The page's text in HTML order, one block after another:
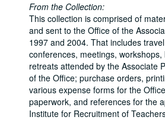
From the Collection:
This collection is comprised of
and sent to the Office of the
1997 and 2004. That includes
conferences, meetings, workshops,
retreats attended by the Associate
of the Office; purchase orders,
various expense forms for the
paperwork, and references for the
Institute for Recruitment of